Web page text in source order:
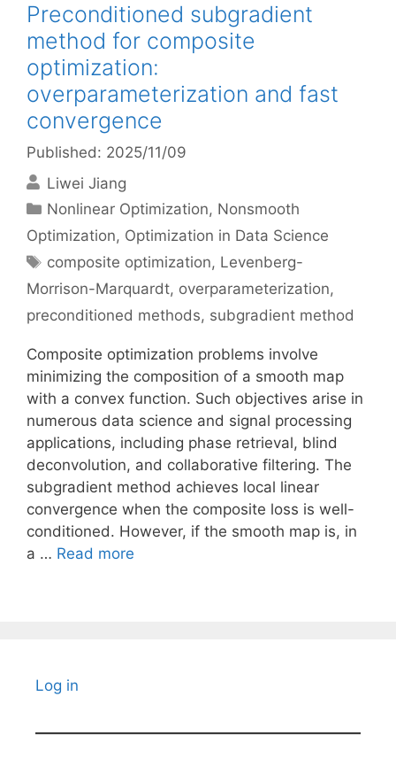
Preconditioned subgradient
method for composite
optimization:
overparameterization and fast
convergence
Published: 2025/11/09
Liwei Jiang
Categories
Nonlinear Optimization, Nonsmooth
Optimization, Optimization in Data Science
Tags
composite optimization, Levenberg-
Morrison-Marquardt, overparameterization,
preconditioned methods, subgradient method
Composite optimization problems involve
minimizing the composition of a smooth map
with a convex function. Such objectives arise in
numerous data science and signal processing
applications, including phase retrieval, blind
deconvolution, and collaborative filtering. The
subgradient method achieves local linear
convergence when the composite loss is well-
conditioned. However, if the smooth map is, in
a … Read more
Log in